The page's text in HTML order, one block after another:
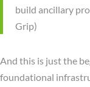
build ancillary
Grip)
And this is just the
foundational